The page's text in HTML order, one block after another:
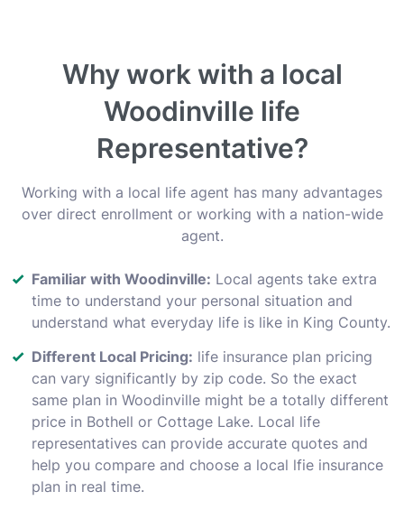
Why work with a local
Woodinville life
Representative?
Working with a local life agent has many advantages
over direct enrollment or working with a nation-wide
agent.
Familiar with Woodinville: Local agents take extra
time to understand your personal situation and
understand what everyday life is like in King County.
Different Local Pricing: life insurance plan pricing
can vary significantly by zip code. So the exact
same plan in Woodinville might be a totally different
price in Bothell or Cottage Lake. Local life
representatives can provide accurate quotes and
help you compare and choose a local lfie insurance
plan in real time.